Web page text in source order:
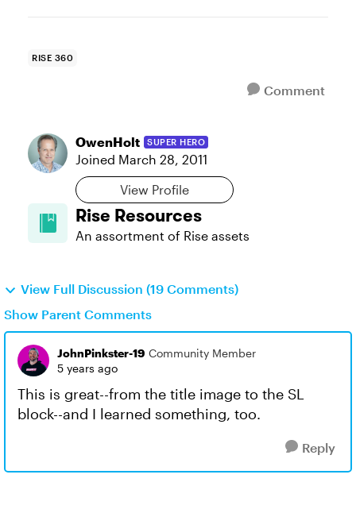
RISE 360
Comment
OwenHolt SUPER HERO
Joined March 28, 2011
View Profile
Rise Resources
An assortment of Rise assets
View Full Discussion (19 Comments)
Show Parent Comments
JohnPinkster-19 Community Member
5 years ago
This is great--from the title image to the SL
block--and I learned something, too.
Reply